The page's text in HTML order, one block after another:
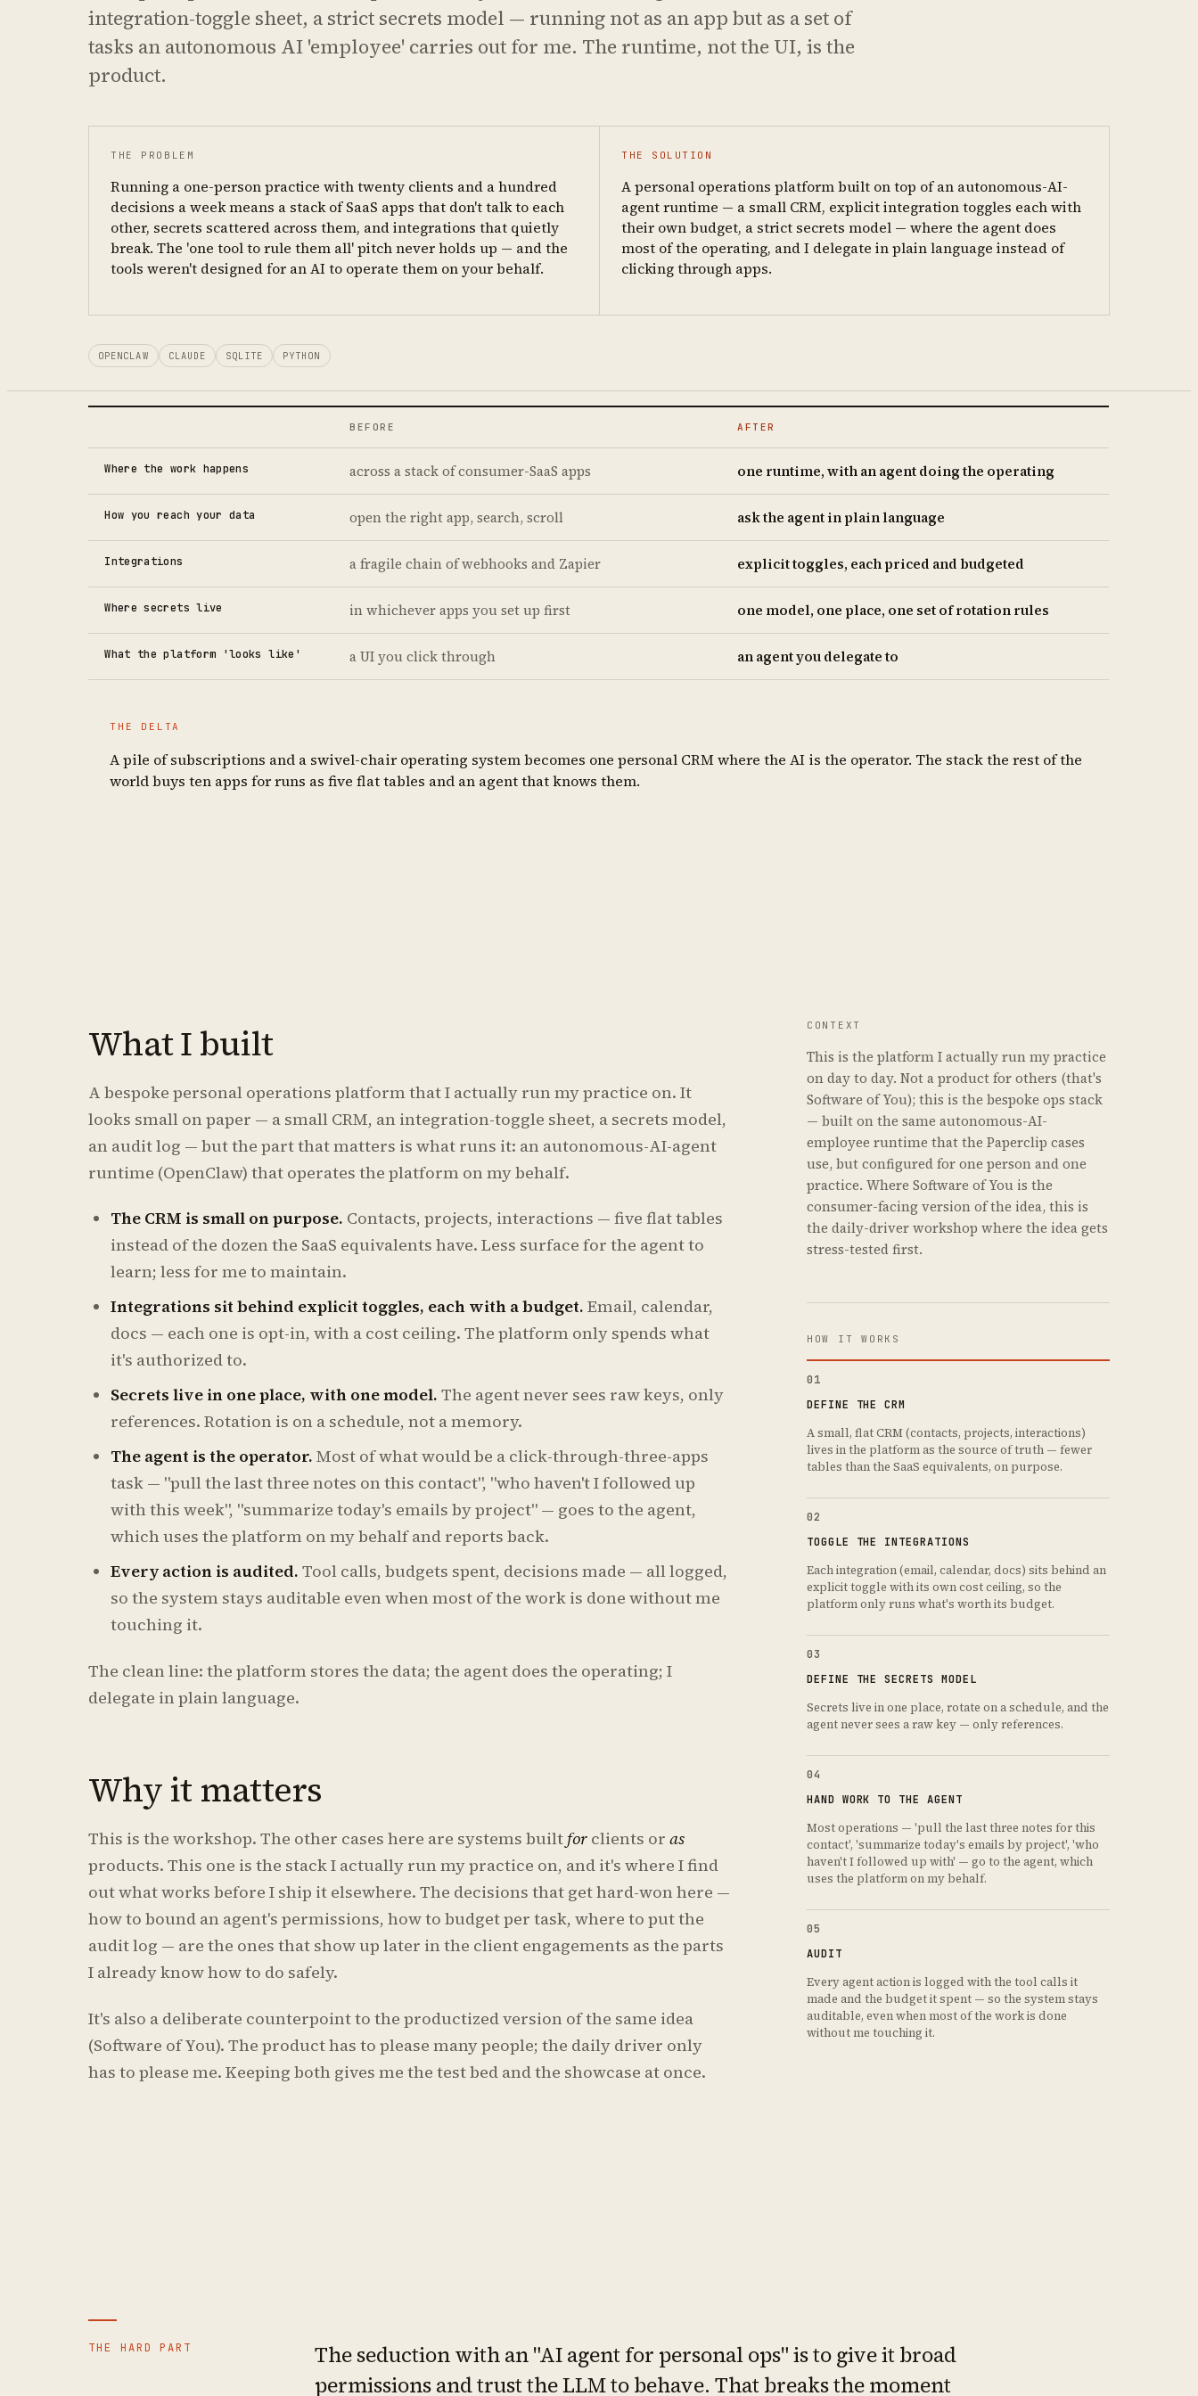
integration-toggle sheet, a strict secrets model — running not as an app but as a set of
tasks an autonomous AI 'employee' carries out for me. The runtime, not the UI, is the
product.
THE PROBLEM
Running a one-person practice with twenty clients and a hundred
decisions a week means a stack of SaaS apps that don't talk to each
other, secrets scattered across them, and integrations that quietly
break. The 'one tool to rule them all' pitch never holds up — and the
tools weren't designed for an AI to operate them on your behalf.
THE SOLUTION
A personal operations platform built on top of an autonomous-AI-
agent runtime — a small CRM, explicit integration toggles each with
their own budget, a strict secrets model — where the agent does
most of the operating, and I delegate in plain language instead of
clicking through apps.
OPENCLAW CLAUDE SQLITE PYTHON
BEFORE AFTER
Where the work happens across a stack of consumer-SaaS apps one runtime, with an agent doing the operating
How you reach your data open the right app, search, scroll ask the agent in plain language
Integrations a fragile chain of webhooks and Zapier explicit toggles, each priced and budgeted
Where secrets live in whichever apps you set up first one model, one place, one set of rotation rules
What the platform 'looks like' a UI you click through an agent you delegate to
THE DELTA
A pile of subscriptions and a swivel-chair operating system becomes one personal CRM where the AI is the operator. The stack the rest of the
world buys ten apps for runs as five flat tables and an agent that knows them.
What I built
A bespoke personal operations platform that I actually run my practice on. It
looks small on paper — a small CRM, an integration-toggle sheet, a secrets model,
an audit log — but the part that matters is what runs it: an autonomous-AI-agent
runtime (OpenClaw) that operates the platform on my behalf.
The CRM is small on purpose. Contacts, projects, interactions — five flat tables
instead of the dozen the SaaS equivalents have. Less surface for the agent to
learn; less for me to maintain.
Integrations sit behind explicit toggles, each with a budget. Email, calendar,
docs — each one is opt-in, with a cost ceiling. The platform only spends what
it's authorized to.
Secrets live in one place, with one model. The agent never sees raw keys, only
references. Rotation is on a schedule, not a memory.
The agent is the operator. Most of what would be a click-through-three-apps
task — "pull the last three notes on this contact", "who haven't I followed up
with this week", "summarize today's emails by project" — goes to the agent,
which uses the platform on my behalf and reports back.
Every action is audited. Tool calls, budgets spent, decisions made — all logged,
so the system stays auditable even when most of the work is done without me
touching it.
The clean line: the platform stores the data; the agent does the operating; I
delegate in plain language.
Why it matters
This is the workshop. The other cases here are systems builtfor clients oras
products. This one is the stack I actually run my practice on, and it's where I find
out what works before I ship it elsewhere. The decisions that get hard-won here —
how to bound an agent's permissions, how to budget per task, where to put the
audit log — are the ones that show up later in the client engagements as the parts
I already know how to do safely.
It's also a deliberate counterpoint to the productized version of the same idea
(Software of You). The product has to please many people; the daily driver only
has to please me. Keeping both gives me the test bed and the showcase at once.
CONTEXT
This is the platform I actually run my practice
on day to day. Not a product for others (that's
Software of You); this is the bespoke ops stack
— built on the same autonomous-AI-
employee runtime that the Paperclip cases
use, but configured for one person and one
practice. Where Software of You is the
consumer-facing version of the idea, this is
the daily-driver workshop where the idea gets
stress-tested first.
HOW IT WORKS
01
DEFINE THE CRM
A small, flat CRM (contacts, projects, interactions)
lives in the platform as the source of truth — fewer
tables than the SaaS equivalents, on purpose.
02
TOGGLE THE INTEGRATIONS
Each integration (email, calendar, docs) sits behind an
explicit toggle with its own cost ceiling, so the
platform only runs what's worth its budget.
03
DEFINE THE SECRETS MODEL
Secrets live in one place, rotate on a schedule, and the
agent never sees a raw key — only references.
04
HAND WORK TO THE AGENT
Most operations — 'pull the last three notes for this
contact', 'summarize today's emails by project', 'who
haven't I followed up with' — go to the agent, which
uses the platform on my behalf.
05
AUDIT
Every agent action is logged with the tool calls it
made and the budget it spent — so the system stays
auditable, even when most of the work is done
without me touching it.
THE HARD PART
The seduction with an "AI agent for personal ops" is to give it broad
permissions and trust the LLM to behave. That breaks the moment